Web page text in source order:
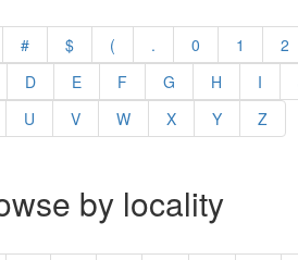
# $ ( . 0 1 2
D E F G H I
U V W X Y Z
by locality